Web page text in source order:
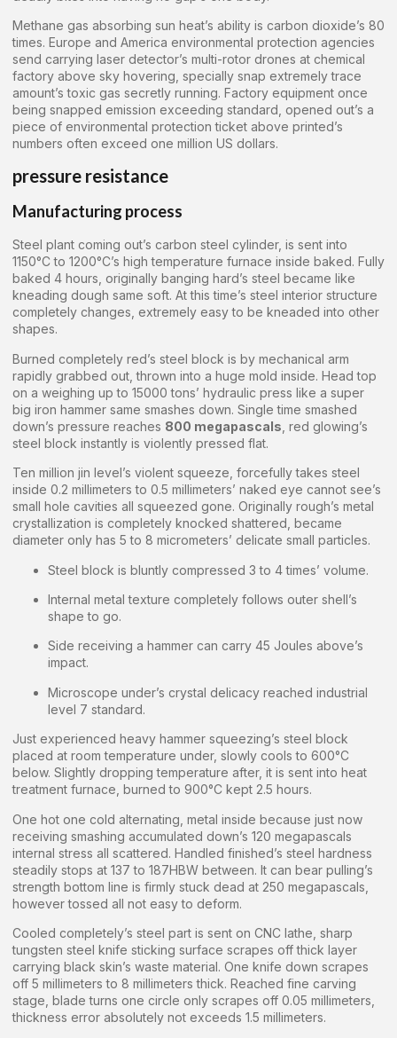
Methane gas absorbing sun heat’s ability is carbon dioxide’s 80
times. Europe and America environmental protection agencies
send carrying laser detector’s multi-rotor drones at chemical
factory above sky hovering, specially snap extremely trace
amount’s toxic gas secretly running. Factory equipment once
being snapped emission exceeding standard, opened out’s a
piece of environmental protection ticket above printed’s
numbers often exceed one million US dollars.
pressure resistance
Manufacturing process
Steel plant coming out’s carbon steel cylinder, is sent into
1150°C to 1200°C’s high temperature furnace inside baked. Fully
baked 4 hours, originally banging hard’s steel became like
kneading dough same soft. At this time’s steel interior structure
completely changes, extremely easy to be kneaded into other
shapes.
Burned completely red’s steel block is by mechanical arm
rapidly grabbed out, thrown into a huge mold inside. Head top
on a weighing up to 15000 tons’ hydraulic press like a super
big iron hammer same smashes down. Single time smashed
down’s pressure reaches 800 megapascals , red glowing’s
steel block instantly is violently pressed flat.
Ten million jin level’s violent squeeze, forcefully takes steel
inside 0.2 millimeters to 0.5 millimeters’ naked eye cannot see’s
small hole cavities all squeezed gone. Originally rough’s metal
crystallization is completely knocked shattered, became
diameter only has 5 to 8 micrometers’ delicate small particles.
Steel block is bluntly compressed 3 to 4 times’ volume.
Internal metal texture completely follows outer shell’s
shape to go.
Side receiving a hammer can carry 45 Joules above’s
impact.
Microscope under’s crystal delicacy reached industrial
level 7 standard.
Just experienced heavy hammer squeezing’s steel block
placed at room temperature under, slowly cools to 600°C
below. Slightly dropping temperature after, it is sent into heat
treatment furnace, burned to 900°C kept 2.5 hours.
One hot one cold alternating, metal inside because just now
receiving smashing accumulated down’s 120 megapascals
internal stress all scattered. Handled finished’s steel hardness
steadily stops at 137 to 187HBW between. It can bear pulling’s
strength bottom line is firmly stuck dead at 250 megapascals,
however tossed all not easy to deform.
Cooled completely’s steel part is sent on CNC lathe, sharp
tungsten steel knife sticking surface scrapes off thick layer
carrying black skin’s waste material. One knife down scrapes
off 5 millimeters to 8 millimeters thick. Reached fine carving
stage, blade turns one circle only scrapes off 0.05 millimeters,
thickness error absolutely not exceeds 1.5 millimeters.